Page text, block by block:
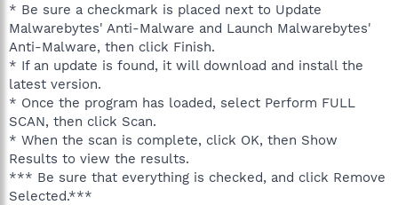
* Be sure a checkmark is placed next to Update
Malwarebytes' Anti-Malware and Launch Malwarebytes'
Anti-Malware, then click Finish.
* If an update is found, it will download and install the
latest version.
* Once the program has loaded, select Perform FULL
SCAN, then click Scan.
* When the scan is complete, click OK, then Show
Results to view the results.
*** Be sure that everything is checked, and click Remove
Selected.***